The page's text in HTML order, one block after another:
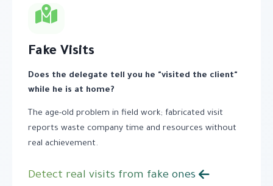
Fake Visits
Does the delegate tell you he "visited the client"
while he is at home?
The age-old problem in field work; fabricated visit
reports waste company time and resources without
real achievement.
Detect real visits from fake ones